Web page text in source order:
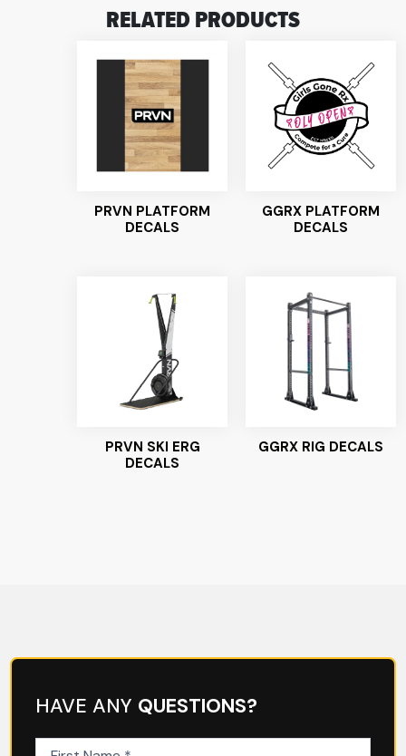
RELATED PRODUCTS
PRVN PLATFORM
DECALS
GGRX PLATFORM
DECALS
PRVN SKI ERG
DECALS
GGRX RIG DECALS
HAVE ANY QUESTIONS?